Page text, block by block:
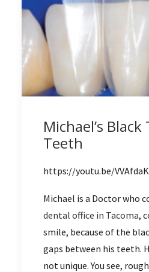
Michael’s
Teeth
https://youtu.be/
Michael is a Doctor who
dental office in Tacoma,
smile, because of the
gaps between his teeth.
not unique. You see,